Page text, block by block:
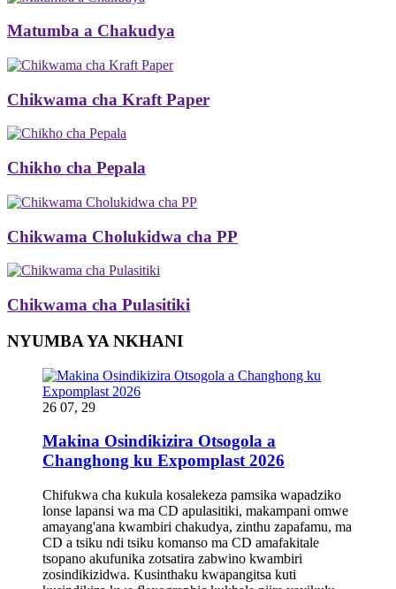
Matumba a Chakudya
Chikwama cha Kraft Paper
Chikho cha Pepala
Chikwama Cholukidwa cha PP
Chikwama cha Pulasitiki
NYUMBA YA NKHANI
26 07, 29
Makina Osindikizira Otsogola a
Changhong ku Expomplast 2026
Chifukwa cha kukula kosalekeza pamsika wapadziko
lonse lapansi wa ma CD apulasitiki, makampani omwe
amayang'ana kwambiri chakudya, zinthu zapafamu, ma
CD a tsiku ndi tsiku komanso ma CD amafakitale
tsopano akufunika zotsatira zabwino kwambiri
zosindikizidwa. Kusinthaku kwapangitsa kuti